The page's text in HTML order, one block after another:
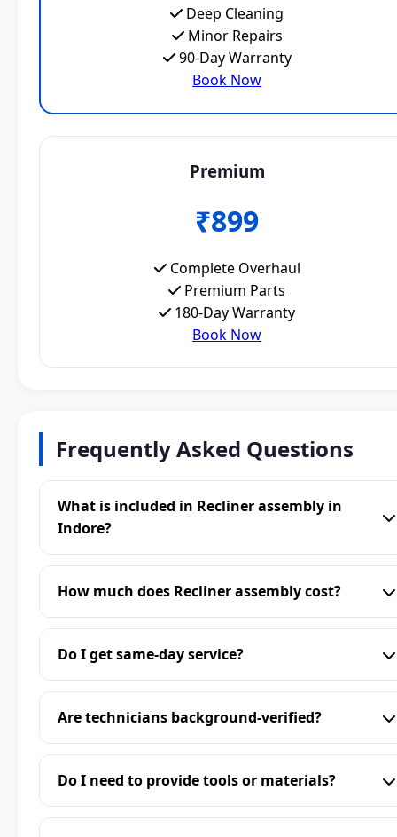
Deep Cleaning
Minor Repairs
90-Day Warranty
Book Now
Premium
₹899
Complete Overhaul
Premium Parts
180-Day Warranty
Book Now
Frequently Asked Questions
What is included in Recliner assembly in
Indore?
How much does Recliner assembly cost?
Do I get same-day service?
Are technicians background-verified?
Do I need to provide tools or materials?